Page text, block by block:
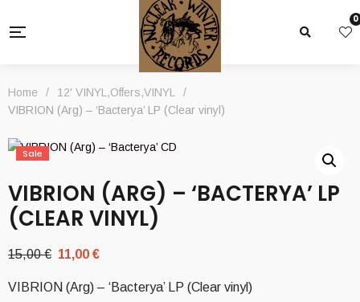
0
Home / 12' VINYL ,Offers,VINYL
/
VIBRION (Arg) – ‘Bacterya’ LP (Clear vinyl)
Sale
VIBRION (ARG) – ‘BACTERYA’ LP
(CLEAR VINYL)
15,00€ Original
was:
11,00 €
is:
VIBRION (Arg) – ‘Bacterya’ LP (Clear vinyl)